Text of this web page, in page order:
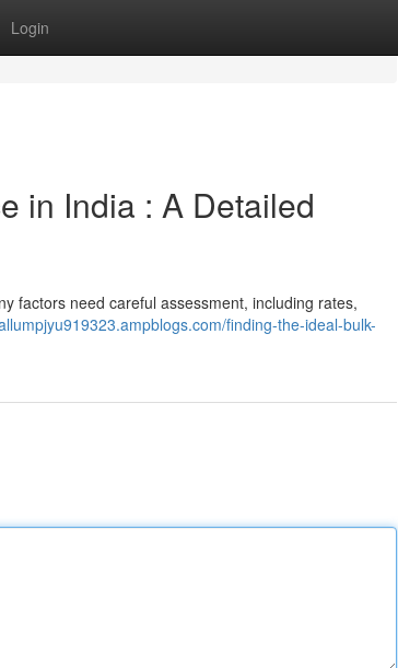
Login
in India : A Detailed
factors need careful assessment, including rates,
finding-the-ideal-bulk-